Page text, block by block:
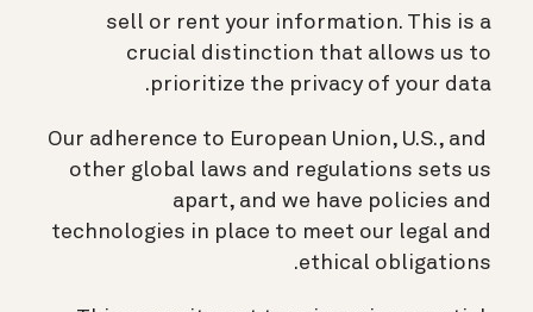
sell or rent your information. This is a
crucial distinction that allows us to
prioritize the privacy of your data.
Our adherence to European Union, U.S., and
other global laws and regulations sets us
apart, and we have policies and
technologies in place to meet our legal and
ethical obligations.